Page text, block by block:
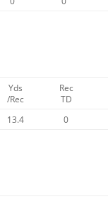
Yds
/Rec
Rec
TD
13.4 0